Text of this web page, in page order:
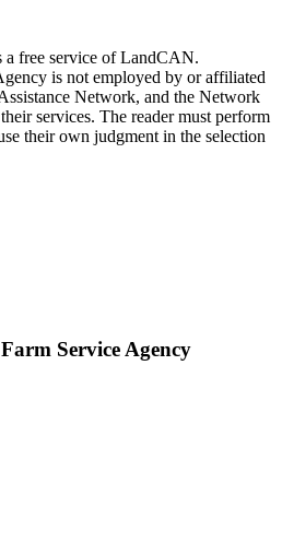
a free service of LandCAN.
is not employed by or affiliated
Network, and the Network
services. The reader must perform
their own judgment in the selection
Service Agency